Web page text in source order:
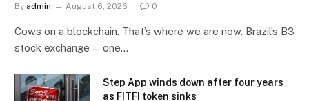
By admin August 6, 2026 0
Cows on a blockchain. That’s where we are now. Brazil’s B3
stock exchange — one…
Step App winds down after four years
as FITFI token sinks